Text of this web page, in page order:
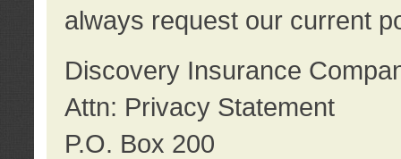
always request our current
Discovery Insurance
Attn: Privacy Statement
P.O. Box 200